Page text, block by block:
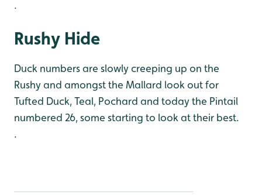
.
Rushy Hide
Duck numbers are slowly creeping up on the
Rushy and amongst the Mallard look out for
Tufted Duck, Teal, Pochard and today the Pintail
numbered 26, some starting to look at their best.
.